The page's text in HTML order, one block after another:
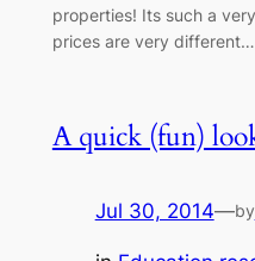
properties! Its such a
prices are very different…
A quick (fun)
Jul 30, 2014—by